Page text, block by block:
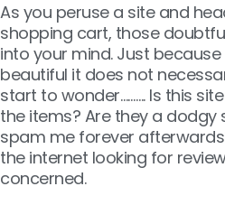
As you peruse a site and
shopping cart, those
into your mind. Just
beautiful it does not
start to wonder………. Is this
the items? Are they a dodgy
spam me forever
the internet looking for
concerned.